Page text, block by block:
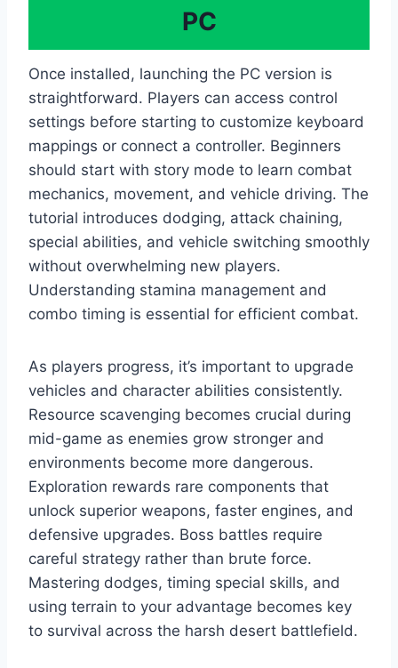
PC
Once installed, launching the PC version is
straightforward. Players can access control
settings before starting to customize keyboard
mappings or connect a controller. Beginners
should start with story mode to learn combat
mechanics, movement, and vehicle driving. The
tutorial introduces dodging, attack chaining,
special abilities, and vehicle switching smoothly
without overwhelming new players.
Understanding stamina management and
combo timing is essential for efficient combat.
As players progress, it’s important to upgrade
vehicles and character abilities consistently.
Resource scavenging becomes crucial during
mid-game as enemies grow stronger and
environments become more dangerous.
Exploration rewards rare components that
unlock superior weapons, faster engines, and
defensive upgrades. Boss battles require
careful strategy rather than brute force.
Mastering dodges, timing special skills, and
using terrain to your advantage becomes key
to survival across the harsh desert battlefield.